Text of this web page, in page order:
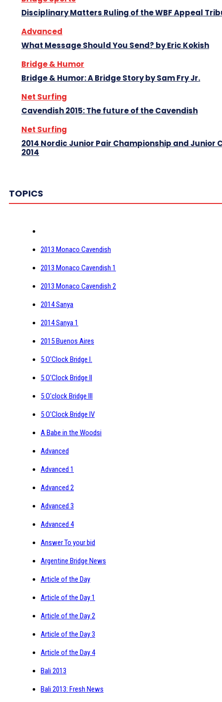
Disciplinary Matters Ruling of the WBF Appeal
Advanced
What Message Should You Send? by Eric Kokish
Bridge & Humor
Bridge & Humor: A Bridge Story by Sam Fry Jr.
Net Surfing
Cavendish 2015: The future of the Cavendish
Net Surfing
2014 Nordic Junior Pair Championship and Junior
2014
TOPICS
2013 Monaco Cavendish
2013 Monaco Cavendish 1
2013 Monaco Cavendish 2
2014 Sanya
2014 Sanya 1
2015 Buenos Aires
5 O'Clock Bridge I.
5 O'Clock Bridge II
5 O'clock Bridge III
5 O'Clock Bridge IV
A Babe in the Woodsi
Advanced
Advanced 1
Advanced 2
Advanced 3
Advanced 4
Answer To your bid
Argentine Bridge News
Article of the Day
Article of the Day 1
Article of the Day 2
Article of the Day 3
Article of the Day 4
Bali 2013
Bali 2013: Fresh News